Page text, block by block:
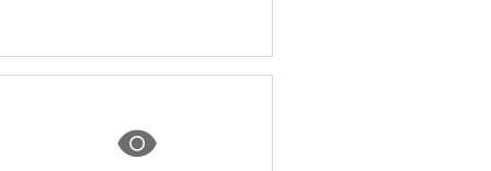
was processed
organized in pipeline-like data analysis